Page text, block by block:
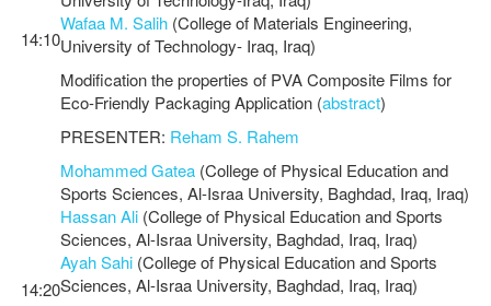
14:10
Wafaa M. Salih (College of Materials Engineering,
University of Technology- Iraq, Iraq)
Modification the properties of PVA Composite Films for
Eco-Friendly Packaging Application (abstract)
PRESENTER: Reham S. Rahem
14:20
Mohammed Gatea (College of Physical Education and
Sports Sciences, Al-Israa University, Baghdad, Iraq, Iraq)
Hassan Ali (College of Physical Education and Sports
Sciences, Al-Israa University, Baghdad, Iraq, Iraq)
Ayah Sahi (College of Physical Education and Sports
Sciences, Al-Israa University, Baghdad, Iraq, Iraq)